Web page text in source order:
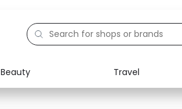
Beauty Travel
Electronics Food